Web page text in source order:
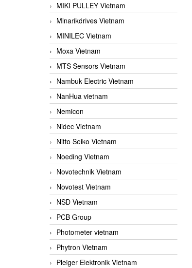
MIKI PULLEY Vietnam
Minarikdrives Vietnam
MINILEC Vietnam
Moxa Vietnam
MTS Sensors Vietnam
Nambuk Electric Vietnam
NanHua vietnam
Nemicon
Nidec Vietnam
Nitto Seiko Vietnam
Noeding Vietnam
Novotechnik Vietnam
Novotest Vietnam
NSD Vietnam
PCB Group
Photometer vietnam
Phytron Vietnam
Pleiger Elektronik Vietnam